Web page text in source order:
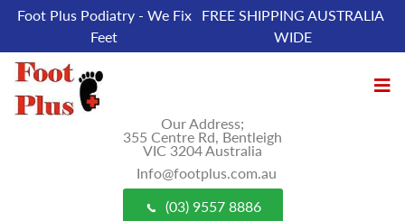
Foot Plus Podiatry - We Fix
Feet
FREE SHIPPING AUSTRALIA
WIDE
Our Address;
355 Centre Rd, Bentleigh
VIC 3204 Australia
Info@footplus.com.au
(03) 9557 8886